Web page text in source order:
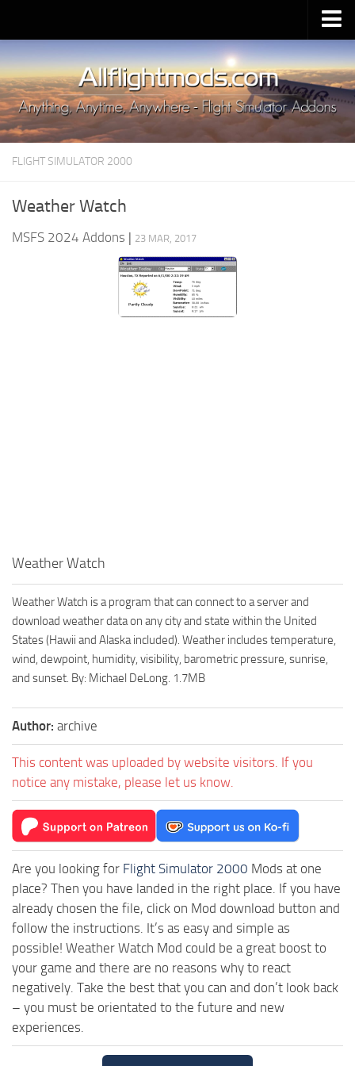
Upload Mod
Installing MSFS 2020 Mods
MSFS 2020 FAQ
Download MSFS 2020
MSFS 2020 System Requirements
MSFS 2020 Price
MSFS 2020 Release Date
FLIGHT SIMULATOR 2000
Weather Watch
MSFS 2024 Addons | 23 MAR, 2017
Weather Watch
Weather Watch is a program that can connect to a server and
download weather data on any city and state within the United
States (Hawii and Alaska included). Weather includes temperature,
wind, dewpoint, humidity, visibility, barometric pressure, sunrise,
and sunset. By: Michael DeLong. 1.7MB
Author: archive
This content was uploaded by website visitors. If you
notice any mistake, please let us know.
Are you looking for Flight Simulator 2000 Mods at one
place? Then you have landed in the right place. If you have
already chosen the file, click on Mod download button and
follow the instructions. It’s as easy and simple as
possible! Weather Watch Mod could be a great boost to
your game and there are no reasons why to react
negatively. Take the best that you can and don’t look back
– you must be orientated to the future and new
experiences.